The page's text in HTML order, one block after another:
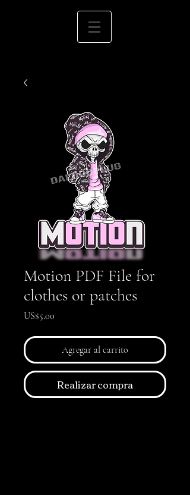
Motion PDF File for
clothes or patches
US$5.00
Agregar al carrito
Realizar compra